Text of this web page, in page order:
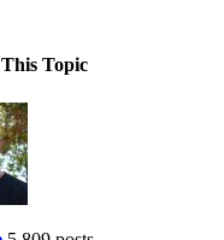
Topic